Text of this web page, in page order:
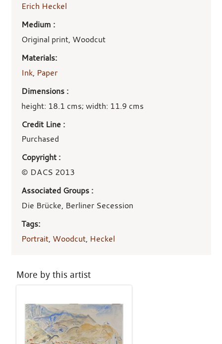
Erich Heckel
Medium :
Original print, Woodcut
Materials:
Ink, Paper
Dimensions :
height: 18.1 cms; width: 11.9 cms
Credit Line :
Purchased
Copyright :
© DACS 2013
Associated Groups :
Die Brücke, Berliner Secession
Tags:
Portrait, Woodcut, Heckel
More by this artist